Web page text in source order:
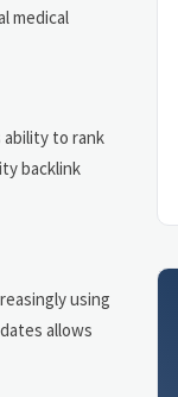
medical
to rank
backlink
using
allows